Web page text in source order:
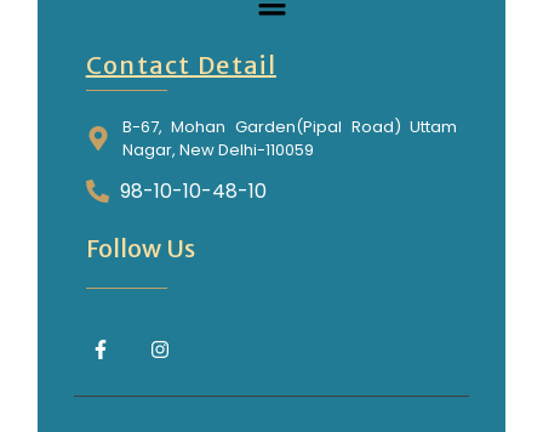
Contact Detail
B-67, Mohan Garden(Pipal Road) Uttam
Nagar, New Delhi-110059
98-10-10-48-10
Follow Us